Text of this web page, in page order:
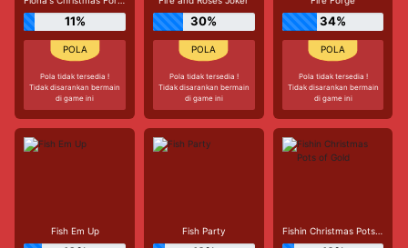
11%
Pola tidak tersedia !
Tidak disarankan bermain
di game ini
30%
Pola tidak tersedia !
Tidak disarankan bermain
di game ini
34%
Pola tidak tersedia !
Tidak disarankan bermain
di game ini
Fish Em Up Fish Party Fishin Christmas Pots of Gold